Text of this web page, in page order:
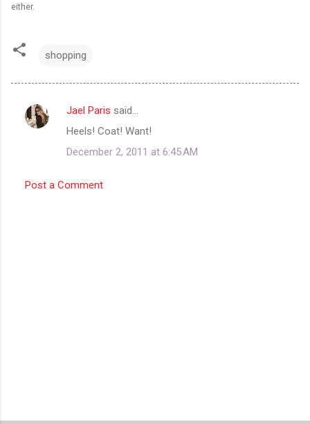
either.
shopping
C
Jael Paris said…
Heels! Coat! Want!
December 2, 2011 at 6:45 AM
Post a Comment